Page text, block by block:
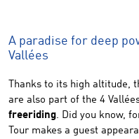
A paradise for deep
Vallées
Thanks to its high altitude,
are also part of the 4
freeriding. Did you know,
Tour makes a guest